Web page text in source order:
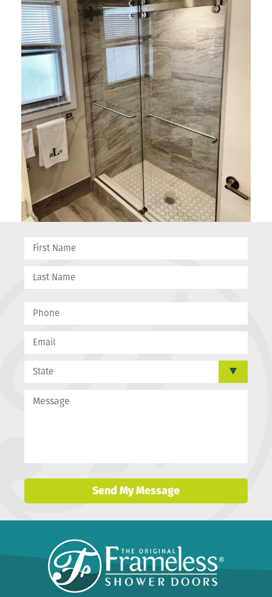
Send My Message